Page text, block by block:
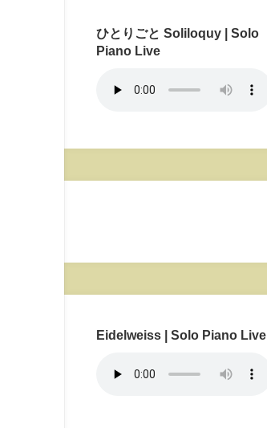
ひとりごと Soliloquy | Solo
Piano Live
Eidelweiss | Solo Piano Live